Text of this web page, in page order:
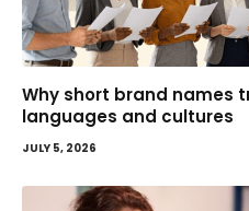
Why short brand names
languages and cultures
JULY 5, 2026